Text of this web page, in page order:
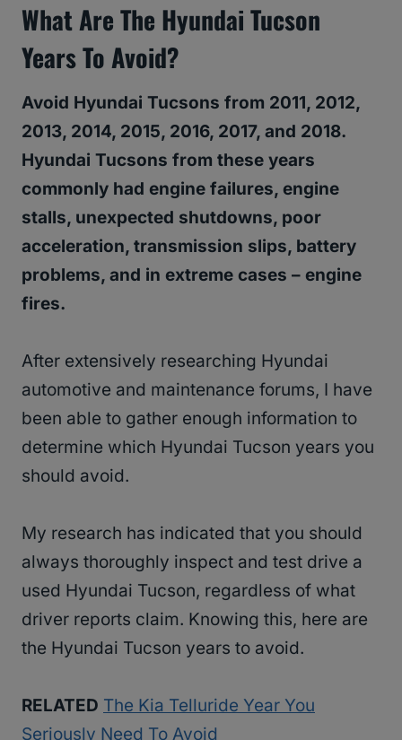
WhatAre The Hyundai Tucson
Years To Avoid?
Avoid Hyundai Tucsons from 2011, 2012,
2013, 2014, 2015, 2016, 2017, and 2018.
Hyundai Tucsons from these years
commonly had engine failures, engine
stalls, unexpected shutdowns, poor
acceleration, transmission slips, battery
problems, and in extreme cases – engine
fires.
After extensively researching Hyundai
automotive and maintenance forums, I have
been able to gather enough information to
determine which Hyundai Tucson years you
should avoid.
My research has indicated that you should
always thoroughly inspect and test drive a
used Hyundai Tucson, regardless of what
driver reports claim. Knowing this, here are
the Hyundai Tucson years to avoid.
RELATED The Kia Telluride Year You
Seriously Need To Avoid